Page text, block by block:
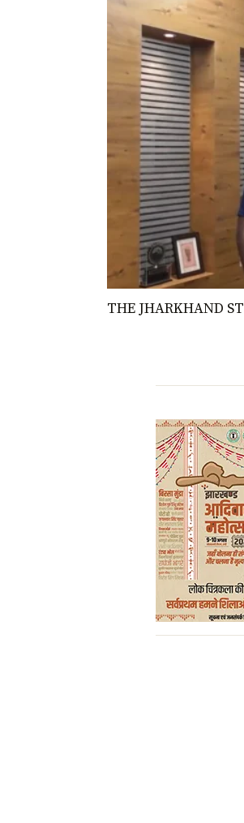
THE JHARKHAND